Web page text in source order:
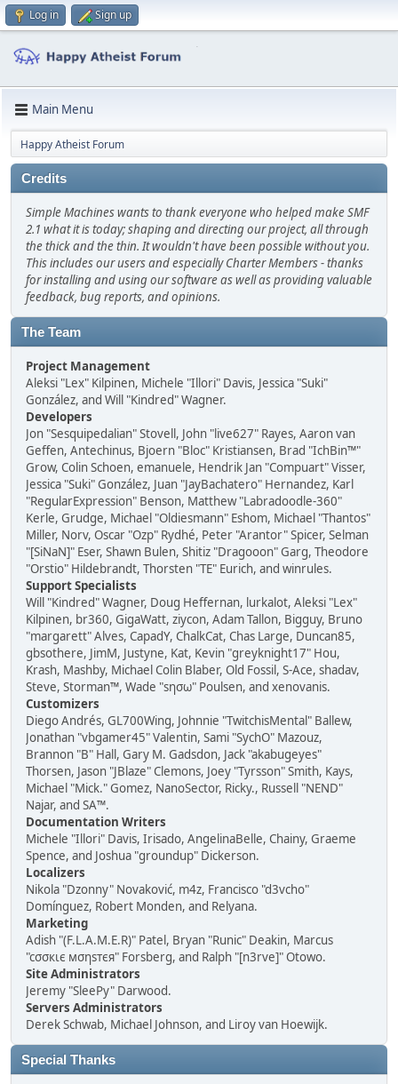
Log in Sign up
Main Menu
Happy Atheist Forum
Credits
Simple Machines wants to thank everyone who helped make SMF
2.1 what it is today; shaping and directing our project, all through
the thick and the thin. It wouldn't have been possible without you.
This includes our users and especially Charter Members - thanks
for installing and using our software as well as providing valuable
feedback, bug reports, and opinions.
The Team
Project Management
Aleksi "Lex" Kilpinen, Michele "Illori" Davis, Jessica "Suki"
González, and Will "Kindred" Wagner.
Developers
Jon "Sesquipedalian" Stovell, John "live627" Rayes, Aaron van
Geffen, Antechinus, Bjoern "Bloc" Kristiansen, Brad "IchBin™"
Grow, Colin Schoen, emanuele, Hendrik Jan "Compuart" Visser,
Jessica "Suki" González, Juan "JayBachatero" Hernandez, Karl
"RegularExpression" Benson, Matthew "Labradoodle-360"
Kerle, Grudge, Michael "Oldiesmann" Eshom, Michael "Thantos"
Miller, Norv, Oscar "Ozp" Rydhé, Peter "Arantor" Spicer, Selman
"[SiNaN]" Eser, Shawn Bulen, Shitiz "Dragooon" Garg, Theodore
"Orstio" Hildebrandt, Thorsten "TE" Eurich, and winrules.
Support Specialists
Will "Kindred" Wagner, Doug Heffernan, lurkalot, Aleksi "Lex"
Kilpinen, br360, GigaWatt, ziycon, Adam Tallon, Bigguy, Bruno
"margarett" Alves, CapadY, ChalkCat, Chas Large, Duncan85,
gbsothere, JimM, Justyne, Kat, Kevin "greyknight17" Hou,
Krash, Mashby, Michael Colin Blaber, Old Fossil, S-Ace, shadav,
Steve, Storman™, Wade "sησω" Poulsen, and xenovanis.
Customizers
Diego Andrés, GL700Wing, Johnnie "TwitchisMental" Ballew,
Jonathan "vbgamer45" Valentin, Sami "SychO" Mazouz,
Brannon "B" Hall, Gary M. Gadsdon, Jack "akabugeyes"
Thorsen, Jason "JBlaze" Clemons, Joey "Tyrsson" Smith, Kays,
Michael "Mick." Gomez, NanoSector, Ricky., Russell "NEND"
Najar, and SA™.
Documentation Writers
Michele "Illori" Davis, Irisado, AngelinaBelle, Chainy, Graeme
Spence, and Joshua "groundup" Dickerson.
Localizers
Nikola "Dzonny" Novaković, m4z, Francisco "d3vcho"
Domínguez, Robert Monden, and Relyana.
Marketing
Adish "(F.L.A.M.E.R)" Patel, Bryan "Runic" Deakin, Marcus
"cσσкιє мσηѕтєя" Forsberg, and Ralph "[n3rve]" Otowo.
Site Administrators
Jeremy "SleePy" Darwood.
Servers Administrators
Derek Schwab, Michael Johnson, and Liroy van Hoewijk.
Special Thanks